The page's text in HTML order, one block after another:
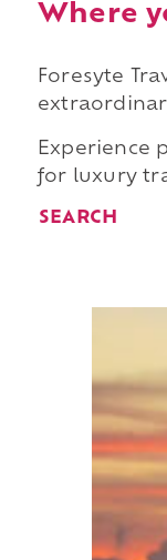
Where
Foresyte
Experience
for luxury
SEARCH